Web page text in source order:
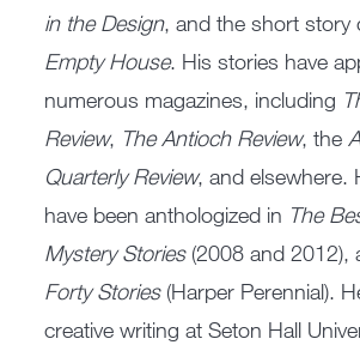
in the Design, and the short story
Empty House. His stories have
numerous magazines, including
Review, The Antioch Review, the
Quarterly Review, and elsewhere.
have been anthologized in The
Mystery Stories(2008 and 2012),
Forty Stories(Harper Perennial).
creative writing at Seton Hall